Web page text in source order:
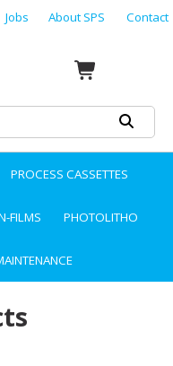
Jobs About SPS Contact
PROCESS CASSETTES
FILMS PHOTOLITHO